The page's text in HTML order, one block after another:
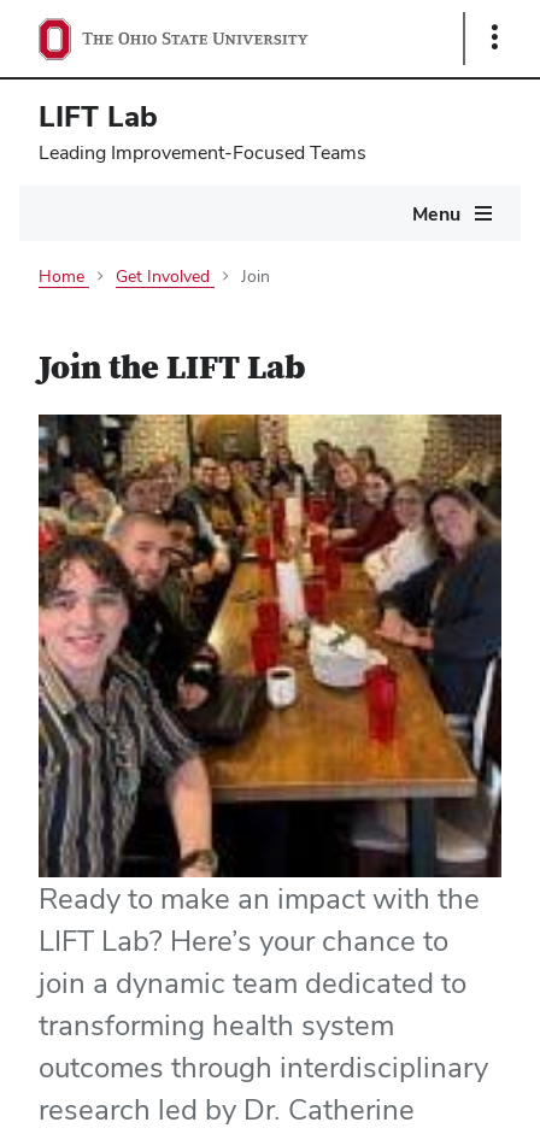
Show
LIFT Lab
Leading Improvement-Focused Teams
Menu
Home Get Involved Join
Join the LIFT Lab
Ready to make an impact with the
LIFT Lab? Here’s your chance to
join a dynamic team dedicated to
transforming health system
outcomes through interdisciplinary
research led by Dr. Catherine